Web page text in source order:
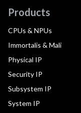
Products
CPUs & NPUs
Immortalis & Mali
Physical IP
Security IP
Subsystem IP
System IP